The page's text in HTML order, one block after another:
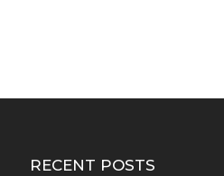
RECENT POSTS